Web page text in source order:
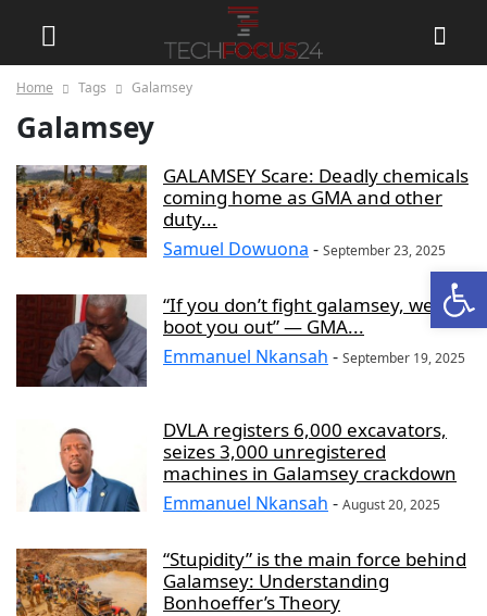
Home Tags Galamsey
Galamsey
GALAMSEY Scare: Deadly chemicals
coming home as GMA and other
duty...
Samuel Dowuona - September 23, 2025
“If you don’t fight galamsey, we’ll
boot you out” — GMA...
Emmanuel Nkansah - September 19, 2025
DVLA registers 6,000 excavators,
seizes 3,000 unregistered
machines in Galamsey crackdown
Emmanuel Nkansah - August 20, 2025
“Stupidity” is the main force behind
Galamsey: Understanding
Bonhoeffer’s Theory